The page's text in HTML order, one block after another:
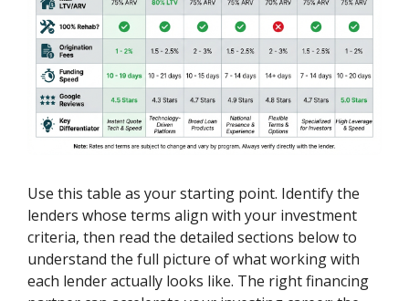
Use this table as your starting point. Identify the
lenders whose terms align with your investment
criteria, then read the detailed sections below to
understand the full picture of what working with
each lender actually looks like. The right financing